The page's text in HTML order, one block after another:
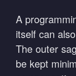
A
itself can
The outer
be kept